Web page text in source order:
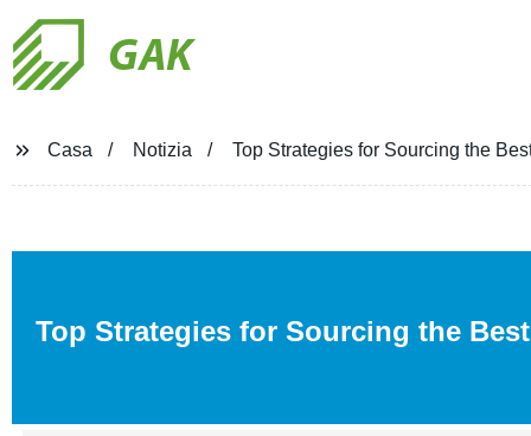
GAK
Casa Notizia Top Strategies for Sourcing the
Top Strategies for Sourcing the